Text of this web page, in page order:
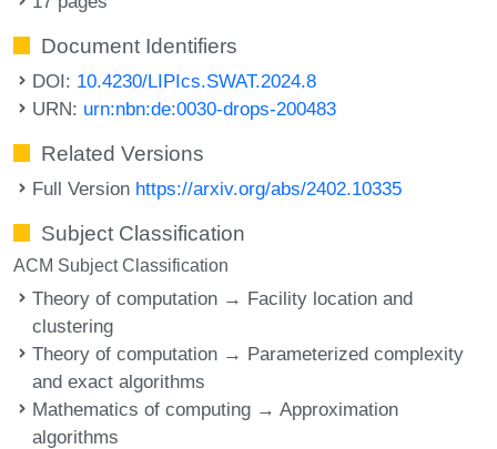
Document Identifiers
DOI: 10.4230/LIPIcs.SWAT.2024.8
URN: urn:nbn:de:0030-drops-200483
Related Versions
Full Version https://arxiv.org/abs/2402.10335
Subject Classification
ACM Subject Classification
Theory of computation → Facility location and
clustering
Theory of computation → Parameterized complexity
and exact algorithms
Mathematics of computing → Approximation
algorithms